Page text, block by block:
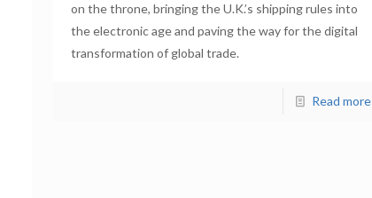
on the throne, bringing the U.K.’s shipping rules into
the electronic age and paving the way for the digital
transformation of global trade.
Read more